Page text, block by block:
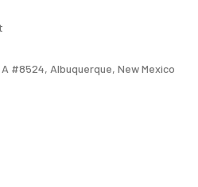
#8524, Albuquerque, New Mexico